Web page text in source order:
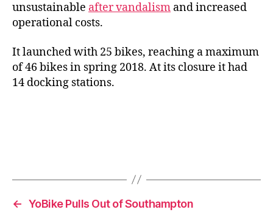
unsustainable after vandalism and increased
operational costs.
It launched with 25 bikes, reaching a maximum
of 46 bikes in spring 2018. At its closure it had
14 docking stations.
← YoBike Pulls Out of Southampton